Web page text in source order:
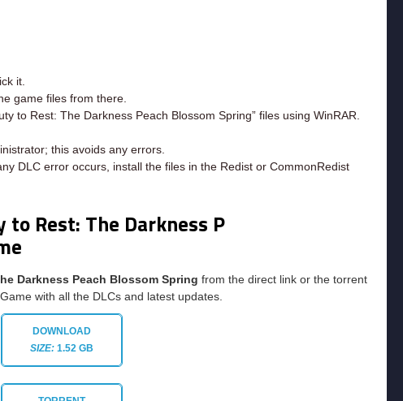
it.
game files from there.
to Rest: The Darkness Peach Blossom Spring” files using WinRAR.
this avoids any errors.
DLC error occurs, install the files in the Redist or CommonRedist
to Rest: The Darkness P
Darkness Peach Blossom Spring from the direct link or the torrent
with all the DLCs and latest updates.
DOWNLOAD
SIZE: 1.52 GB